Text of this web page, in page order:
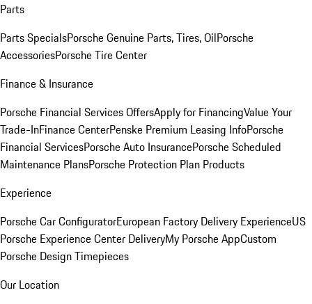
Parts
Parts SpecialsPorsche Genuine Parts, Tires, OilPorsche
AccessoriesPorsche Tire Center
Finance & Insurance
Porsche Financial Services OffersApply for FinancingValue Your
Trade-InFinance CenterPenske Premium Leasing InfoPorsche
Financial ServicesPorsche Auto InsurancePorsche Scheduled
Maintenance PlansPorsche Protection Plan Products
Experience
Porsche Car ConfiguratorEuropean Factory Delivery ExperienceUS
Porsche Experience Center DeliveryMy Porsche AppCustom
Porsche Design Timepieces
Our Location